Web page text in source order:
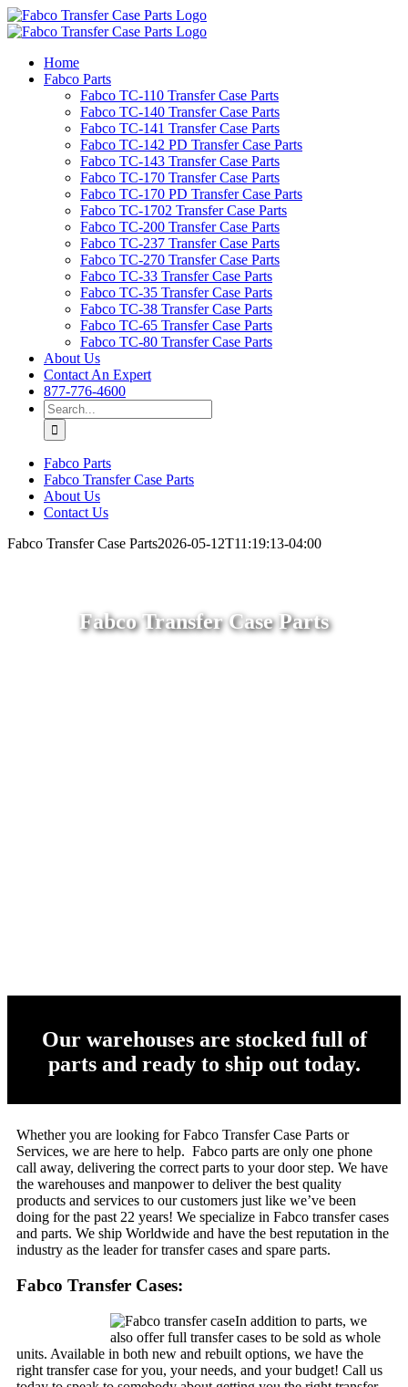
Skip
to
Home
Fabco Parts
Fabco TC-110 Transfer Case Parts
Fabco TC-140 Transfer Case Parts
Fabco TC-141 Transfer Case Parts
Fabco TC-142 PD Transfer Case Parts
Fabco TC-143 Transfer Case Parts
Fabco TC-170 Transfer Case Parts
Fabco TC-170 PD Transfer Case Parts
Fabco TC-1702 Transfer Case Parts
Fabco TC-200 Transfer Case Parts
Fabco TC-237 Transfer Case Parts
Fabco TC-270 Transfer Case Parts
Fabco TC-33 Transfer Case Parts
Fabco TC-35 Transfer Case Parts
Fabco TC-38 Transfer Case Parts
Fabco TC-65 Transfer Case Parts
Fabco TC-80 Transfer Case Parts
About Us
Contact An Expert
877-776-4600
Search
for:
Fabco Parts
Fabco Transfer Case Parts
About Us
Contact Us
Fabco Transfer Case Parts2026-05-12T11:19:13-04:00
Fabco Transfer Case Parts
Our warehouses are stocked full of
parts and ready to ship out today.
Whether you are looking for Fabco Transfer Case Parts or
Services, we are here to help. Fabco parts are only one phone
call away, delivering the correct parts to your door step. We have
the warehouses and manpower to deliver the best quality
products and services to our customers just like we’ve been
doing for the past 22 years! We specialize in Fabco transfer cases
and parts. We ship Worldwide and have the best reputation in the
industry as the leader for transfer cases and spare parts.
Fabco Transfer Cases:
In addition to parts, we
also offer full transfer cases to be sold as whole
units. Available in both new and rebuilt options, we have the
right transfer case for you, your needs, and your budget! Call us